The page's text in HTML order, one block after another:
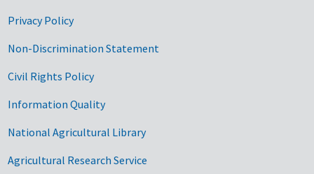
Privacy Policy
Non-Discrimination Statement
Civil Rights Policy
Information Quality
National Agricultural Library
Agricultural Research Service